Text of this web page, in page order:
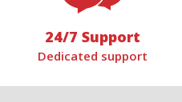
24/7 Support
Dedicated support